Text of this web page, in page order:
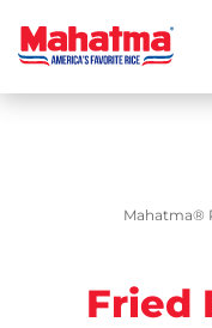
Mahatma®
Fried